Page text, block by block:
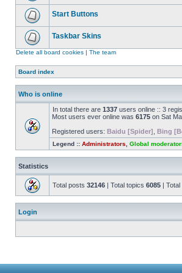
Start Buttons
Taskbar Skins
Delete all board cookies | The team
Board index
Who is online
In total there are 1337 users online :: 3
Most users ever online was 6175 on Sat
Registered users: Baidu [Spider] Bing
Legend :: Administrators Global
Statistics
Total posts 32146 | Total topics 6085 |
Login